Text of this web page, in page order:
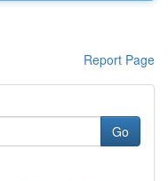
Report Page
Go